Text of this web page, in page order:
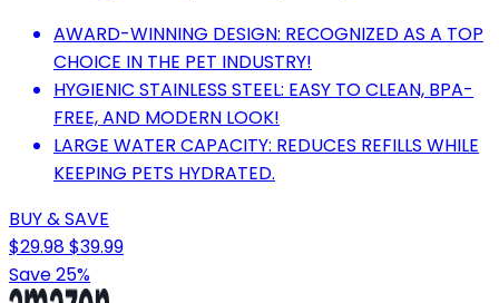
AWARD-WINNING DESIGN: RECOGNIZED AS A TOP
CHOICE IN THE PET INDUSTRY!
HYGIENIC STAINLESS STEEL: EASY TO CLEAN, BPA-
FREE, AND MODERN LOOK!
LARGE WATER CAPACITY: REDUCES REFILLS WHILE
KEEPING PETS HYDRATED.
BUY & SAVE
$29.98$39.99
Save 25%